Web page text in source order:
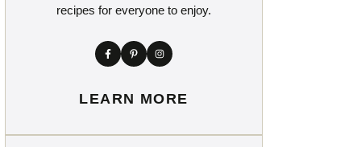
recipes for everyone to enjoy.
LEARN MORE